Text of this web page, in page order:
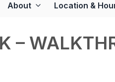
About Location &
–